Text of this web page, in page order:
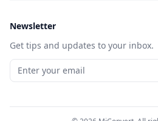
Newsletter
Get tips and updates to your inbox.